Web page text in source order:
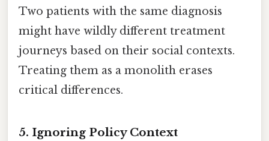
Two patients with the same diagnosis
might have wildly different treatment
journeys based on their social contexts.
Treating them as a monolith erases
critical differences.
5. Ignoring Policy Context